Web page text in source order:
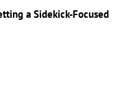
a Sidekick-Focused